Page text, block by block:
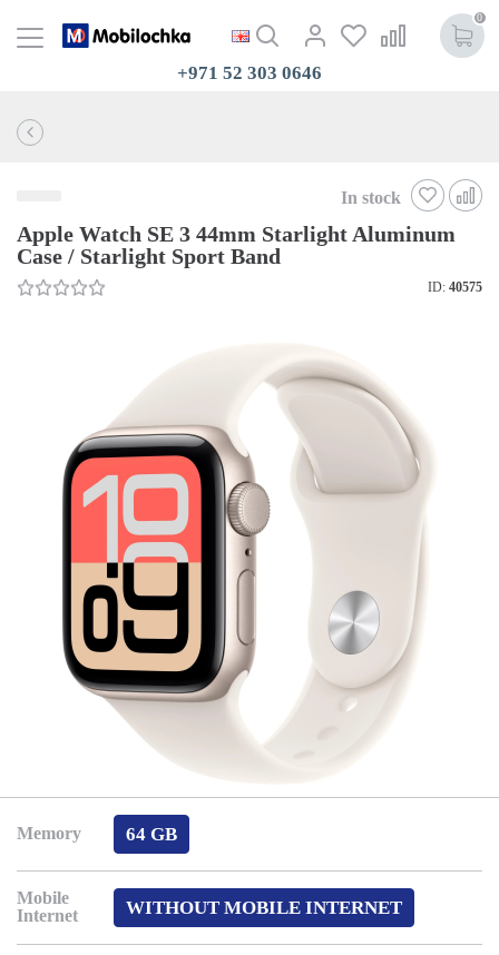
0
+971 52 303 0646
In stock
Apple Watch SE 3 44mm Starlight Aluminum
Case / Starlight Sport Band
ID: 40575
Memory 64 GB
Mobile
Internet
WITHOUT MOBILE INTERNET